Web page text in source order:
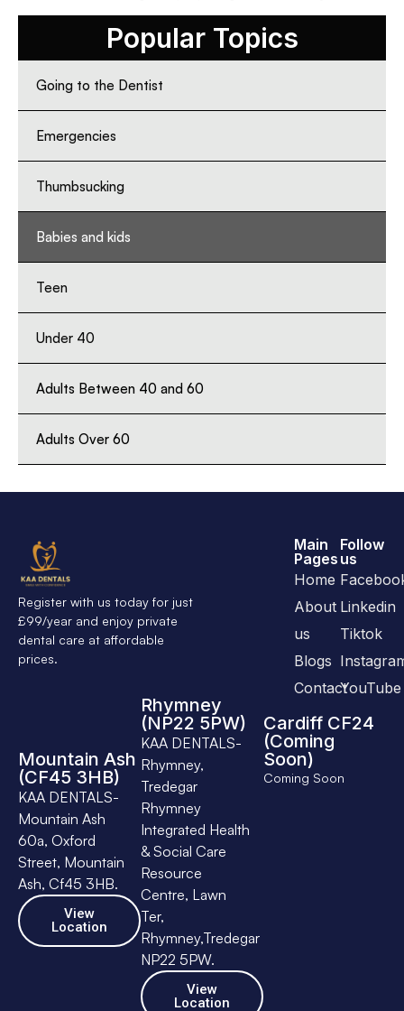
Popular Topics
Going to the Dentist
Emergencies
Thumbsucking
Babies and kids
Teen
Under 40
Adults Between 40 and 60
Adults Over 60
Register with us today for just
£99/year and enjoy private
dental care at affordable
prices.
Follow
us
Linkedin
Tiktok
YouTube
Main
Pages
Home
About
us
Blogs
Contact
Mountain Ash
(CF45 3HB)
KAA DENTALS-
Mountain Ash
60a, Oxford
Street, Mountain
Ash, Cf45 3HB.
View
Location
Rhymney
(NP22 5PW)
KAA DENTALS-
Rhymney,
Tredegar
Rhymney
Integrated Health
& Social Care
Resource
Centre, Lawn
Ter,
Rhymney,Tredegar
NP22 5PW.
View
Location
Cardiff CF24
(Coming
Soon)
Coming Soon